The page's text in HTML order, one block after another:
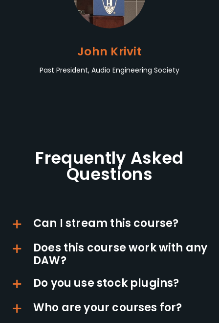
John Krivit
Past President, Audio Engineering Society
Frequently Asked
Questions
Can I stream this course?
Does this course work with any
DAW?
Do you use stock plugins?
Who are your courses for?